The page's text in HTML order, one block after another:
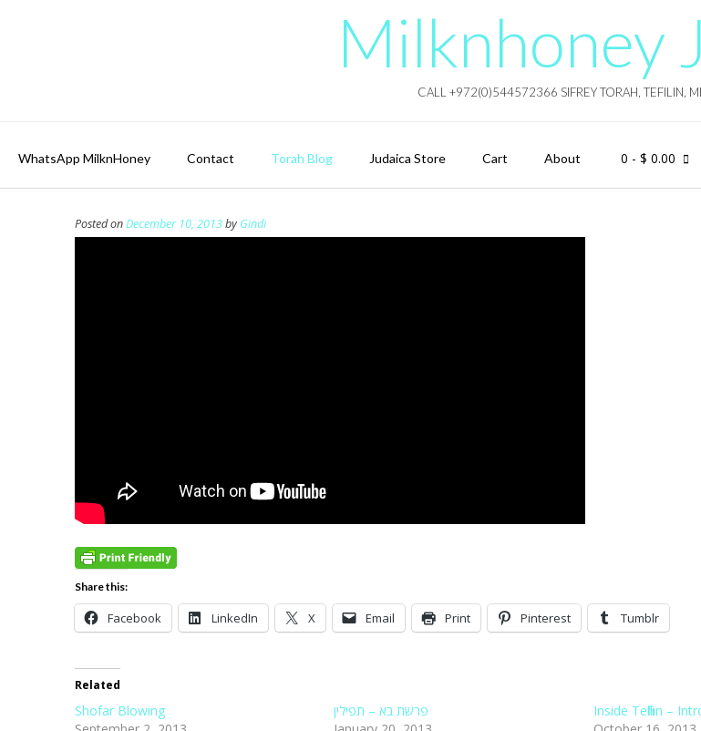
Milknhoney
CALL +972(0)544572366 SIFREY TORAH, TEFILIN,
WhatsApp MilknHoney Contact Torah Blog Judaica Store Cart About 0 - $ 0.00
Posted onDecember 10, 2013byGindi
Share this:
Facebook LinkedIn X Email Print Pinterest Tumblr
Related
Shofar Blowing
פרשת בא – תפילין
Inside Tefillin –